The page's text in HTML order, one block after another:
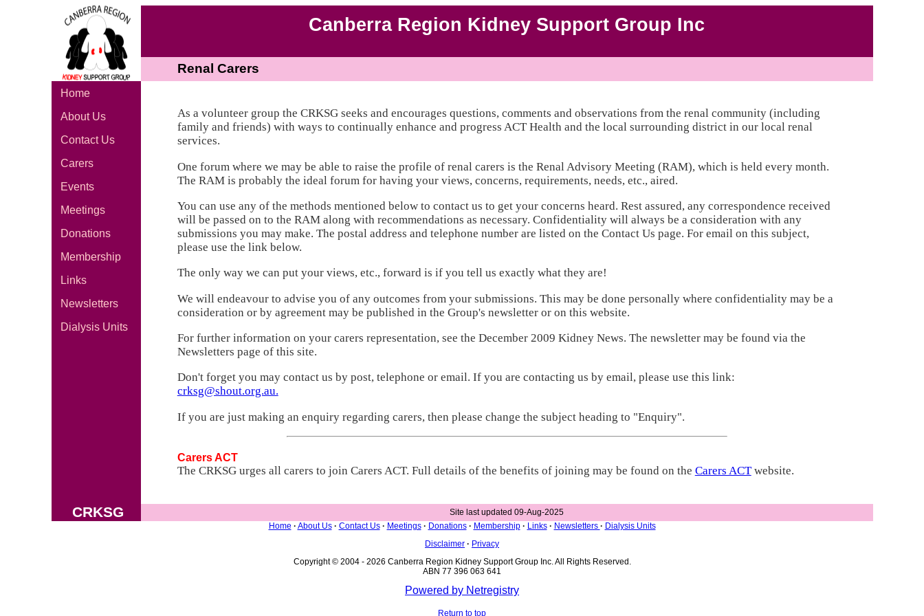
Canberra Region Kidney Support Group Inc
Renal Carers
Home
About Us
Contact Us
Carers
Events
Meetings
Donations
Membership
Links
Newsletters
Dialysis Units
As a volunteer group the CRKSG seeks and encourages questions, comments and observations from the renal community (including
family and friends) with ways to continually enhance and progress ACT Health and the local surrounding district in our local renal
services.
One forum where we may be able to raise the profile of renal carers is the Renal Advisory Meeting (RAM), which is held every month.
The RAM is probably the ideal forum for having your views, concerns, requirements, needs, etc., aired.
You can use any of the methods mentioned below to contact us to get your concerns heard. Rest assured, any correspondence received
will be passed on to the RAM along with recommendations as necessary. Confidentiality will always be a consideration with any
submissions you may make. The postal address and telephone number are listed on the Contact Us page. For email on this subject,
please use the link below.
The only way we can put your views, etc., forward is if you tell us exactly what they are!
We will endeavour to advise you of any outcomes from your submissions. This may be done personally where confidentiality may be a
consideration or by agreement may be published in the Group's newsletter or on this website.
For further information on your carers representation, see the December 2009 Kidney News. The newsletter may be found via the
Newsletters page of this site.
Don't forget you may contact us by post, telephone or email. If you are contacting us by email, please use this link:
crksg@shout.org.au.
If you are just making an enquiry regarding carers, then please change the subject heading to "Enquiry".
Carers ACT
The CRKSG urges all carers to join Carers ACT. Full details of the benefits of joining may be found on the Carers ACTwebsite.
CRKSG
Site last updated 09-Aug-2025
Home · About Us · Contact Us · Meetings · Donations · Membership · Links · Newsletters · Dialysis Units
Disclaimer · Privacy
Copyright © 2004 - 2026 Canberra Region Kidney Support Group Inc. All Rights Reserved.
ABN 77 396 063 641
Powered by Netregistry
Return to top